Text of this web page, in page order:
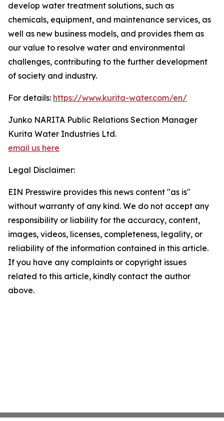
develop water treatment solutions, such as
chemicals, equipment, and maintenance services, as
well as new business models, and provides them as
our value to resolve water and environmental
challenges, contributing to the further development
of society and industry.
For details: https://www.kurita-water.com/en/
Junko NARITA Public Relations Section Manager
Kurita Water Industries Ltd.
email us here
Legal Disclaimer:
EIN Presswire provides this news content "as is"
without warranty of any kind. We do not accept any
responsibility or liability for the accuracy, content,
images, videos, licenses, completeness, legality, or
reliability of the information contained in this article.
If you have any complaints or copyright issues
related to this article, kindly contact the author
above.